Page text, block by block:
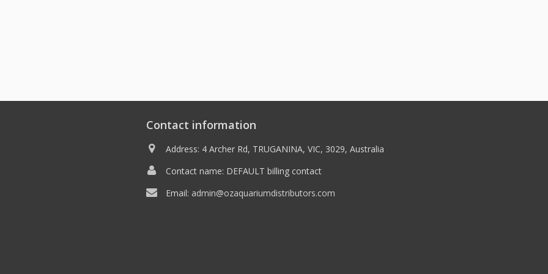
Contact information
Address: 4 Archer Rd, TRUGANINA, VIC, 3029, Australia
Contact name: DEFAULT billing contact
Email: admin@ozaquariumdistributors.com